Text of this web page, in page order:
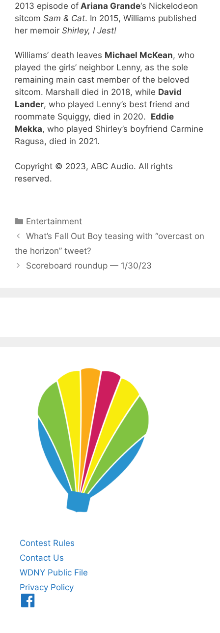
2013 episode of Ariana Grande‘s Nickelodeon
sitcom Sam & Cat. In 2015, Williams published
her memoir Shirley, I Jest!
Williams’ death leaves Michael McKean, who
played the girls’ neighbor Lenny, as the sole
remaining main cast member of the beloved
sitcom. Marshall died in 2018, while David
Lander, who played Lenny’s best friend and
roommate Squiggy, died in 2020. Eddie
Mekka, who played Shirley’s boyfriend Carmine
Ragusa, died in 2021.
Copyright © 2023, ABC Audio. All rights
reserved.
Categories
Entertainment
What’s Fall Out Boy teasing with “overcast on
the horizon” tweet?
Scoreboard roundup — 1/30/23
Contest Rules
Contact Us
WDNY Public File
Privacy Policy